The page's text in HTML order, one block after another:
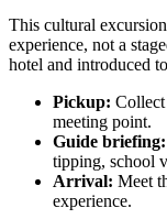
This cultural
experience, not a
hotel and introduced
Pickup: Collect
meeting point.
Guide briefing:
tipping, school
Arrival: Meet
experience.